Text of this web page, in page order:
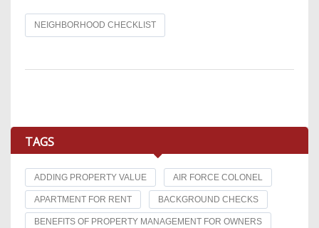
NEIGHBORHOOD CHECKLIST
TAGS
ADDING PROPERTY VALUE AIR FORCE COLONEL
APARTMENT FOR RENT BACKGROUND CHECKS
BENEFITS OF PROPERTY MANAGEMENT FOR OWNERS